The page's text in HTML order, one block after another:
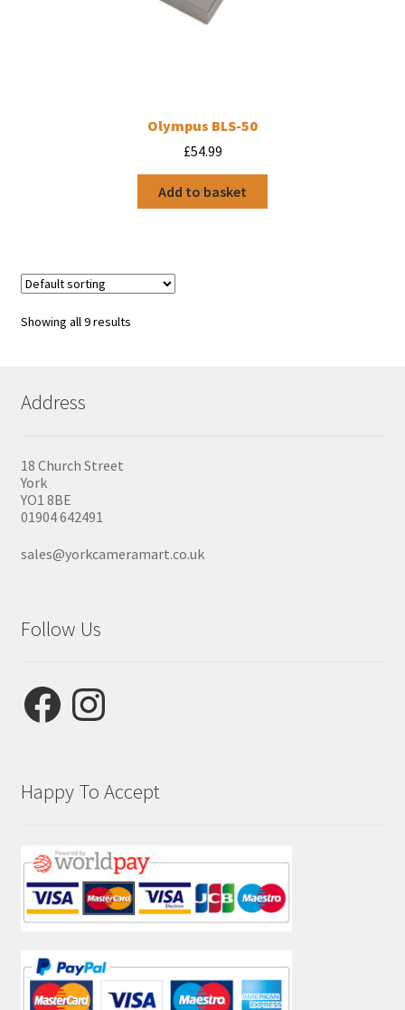
Olympus BLS-50
£54.99
Add to basket
Showing all 9 results
Address
18 Church Street
York
YO1 8BE
01904 642491
sales@yorkcameramart.co.uk
Follow Us
FacebookInstagram
Happy To Accept